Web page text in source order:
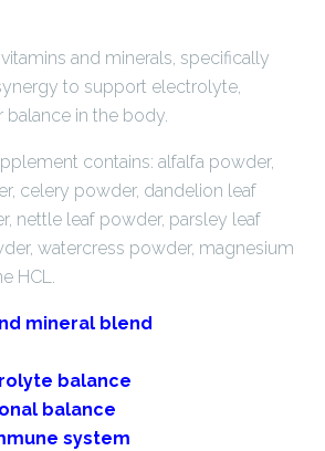
and minerals, specifically
to support electrolyte,
balance in the body.
contains: alfalfa powder,
celery powder, dandelion leaf
nettle leaf powder, parsley leaf
watercress powder, magnesium
HCL.
mineral blend
balance
balance
system